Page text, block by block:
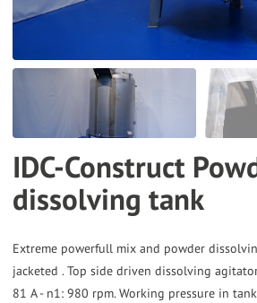
search
result.
Touch
device
users
can
use
touch
and
swipe
gestures.
IDC-Construct
dissolving tank
Extreme powerfull mix and powder
jacketed . Top side driven dissolving
81 A - n1: 980 rpm. Working pressure in